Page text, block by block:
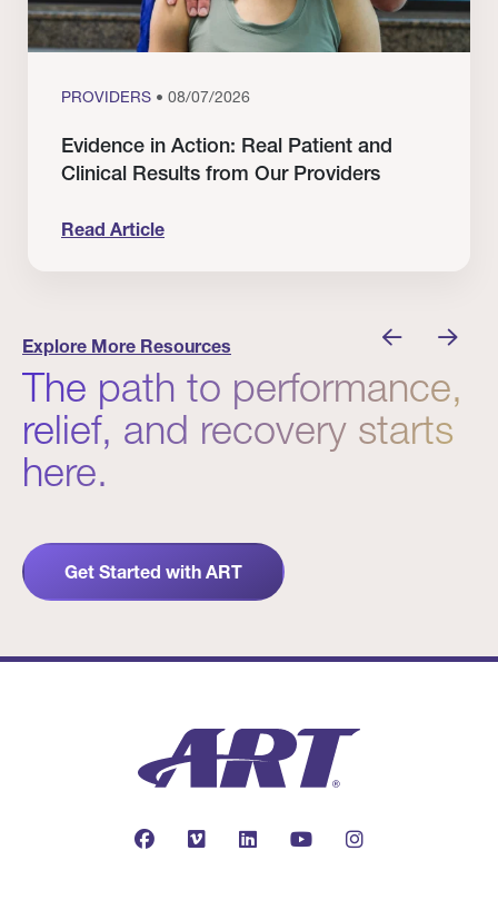
PROVIDERS • 08/07/2026
Evidence in Action: Real Patient and
Clinical Results from Our Providers
Read Article
Explore More Resources
The path to performance,
relief, and recovery starts
here.
Get Started with ART